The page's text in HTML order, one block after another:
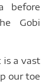
before
Gobi
is a vast
our toe